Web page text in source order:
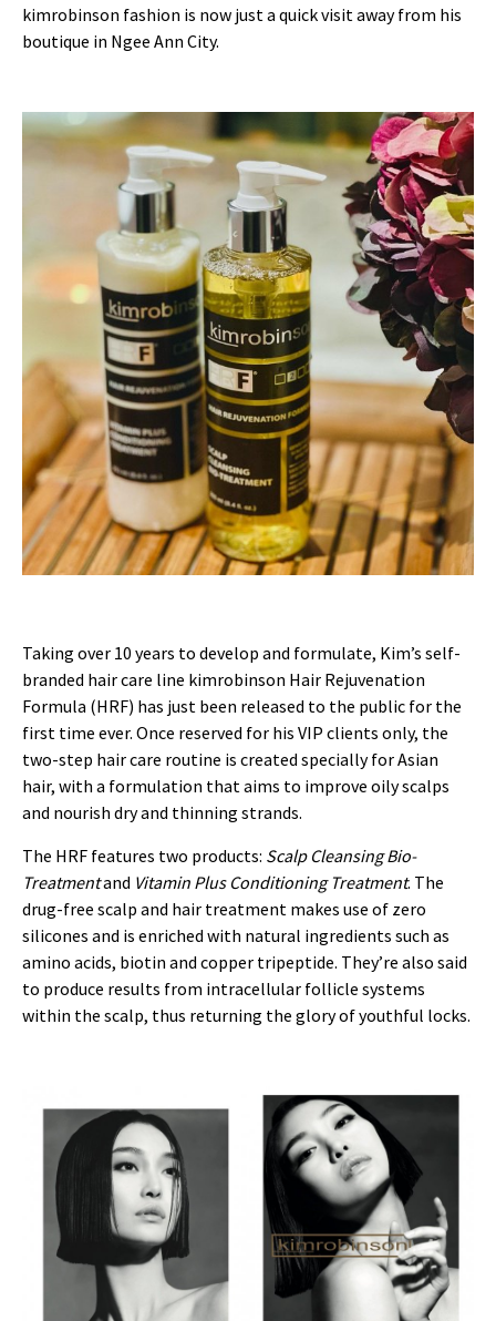
kimrobinson fashion is now just a quick visit away from his
boutique in Ngee Ann City.
Taking over 10 years to develop and formulate, Kim’s self-
branded hair care line kimrobinson Hair Rejuvenation
Formula (HRF) has just been released to the public for the
first time ever. Once reserved for his VIP clients only, the
two-step hair care routine is created specially for Asian
hair, with a formulation that aims to improve oily scalps
and nourish dry and thinning strands.
The HRF features two products: Scalp Cleansing Bio-
Treatmentand Vitamin Plus Conditioning Treatment. The
drug-free scalp and hair treatment makes use of zero
silicones and is enriched with natural ingredients such as
amino acids, biotin and copper tripeptide. They’re also said
to produce results from intracellular follicle systems
within the scalp, thus returning the glory of youthful locks.